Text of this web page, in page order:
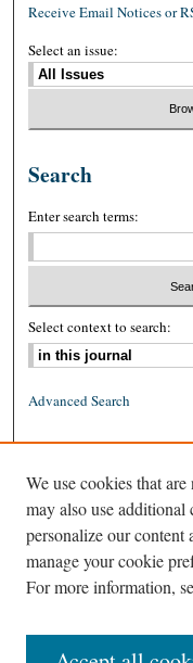
Receive Email Notices or
Select an issue:
Search
Enter search terms:
Select context to search:
Advanced Search
ISSN: 1939-8557 (online)
We use cookies that
may also use additional
personalize our content
manage your cookie
For more information,